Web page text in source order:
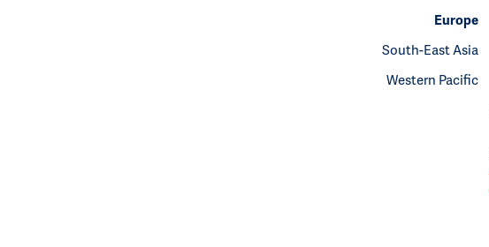
Europe
South-East Asia
Western Pacific